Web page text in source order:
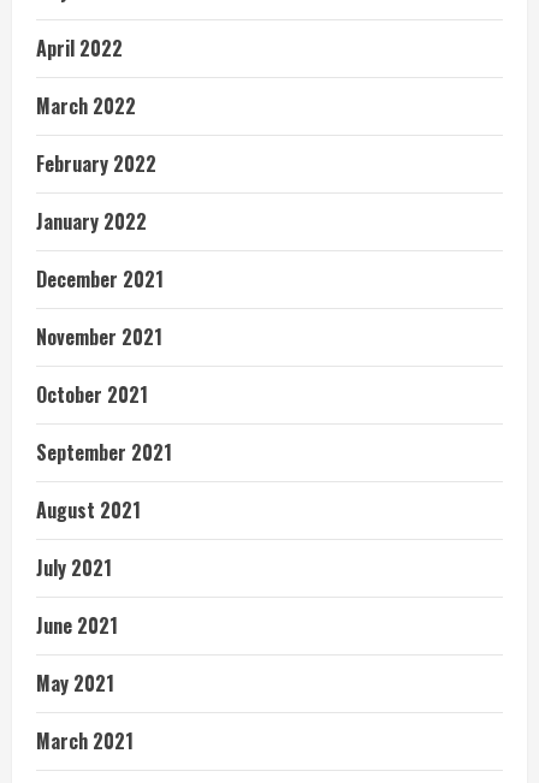
April 2022
March 2022
February 2022
January 2022
December 2021
November 2021
October 2021
September 2021
August 2021
July 2021
June 2021
May 2021
March 2021